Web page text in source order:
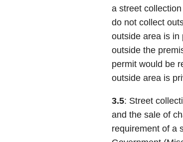
a street
do not collect
outside area is in
outside the
permit would be
outside area is
3.5: Street
and the sale of
requirement of a